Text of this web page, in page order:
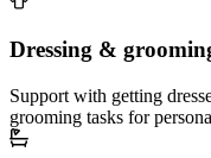
Dressing &
Support with getting
grooming tasks for